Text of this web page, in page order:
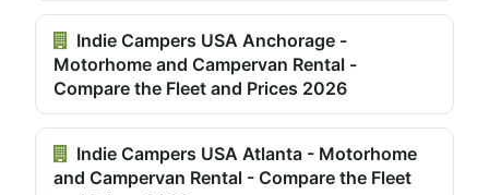
Indie Campers USA Anchorage -
Motorhome and Campervan Rental -
Compare the Fleet and Prices 2026
Indie Campers USA Atlanta - Motorhome
and Campervan Rental - Compare the Fleet